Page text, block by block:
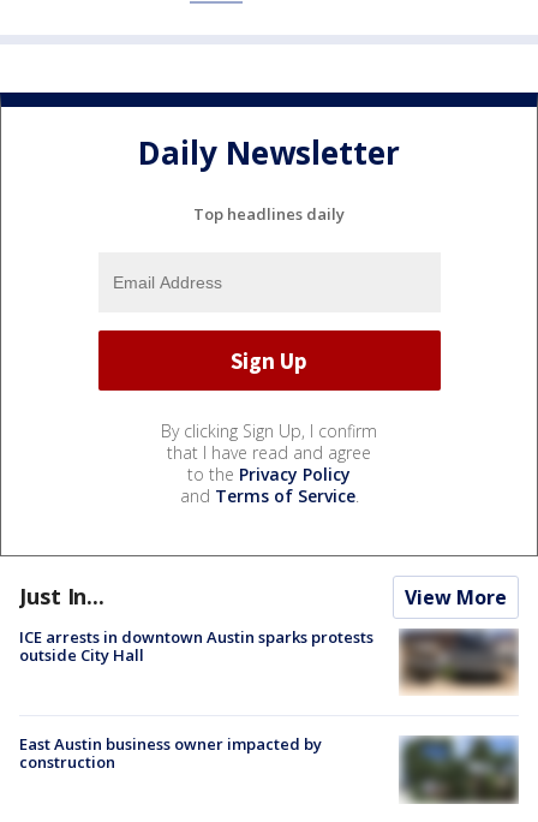
Daily Newsletter
Top headlines daily
By clicking Sign Up, I confirm
that I have read and agree
to the Privacy Policy
and Terms of Service.
Just In... View More
ICE arrests in downtown Austin sparks protests
outside City Hall
East Austin business owner impacted by
construction